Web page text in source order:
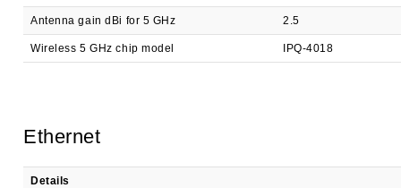
Antenna gain dBi for 5 GHz 2.5
Wireless 5 GHz chip model IPQ-4018
Ethernet
Details